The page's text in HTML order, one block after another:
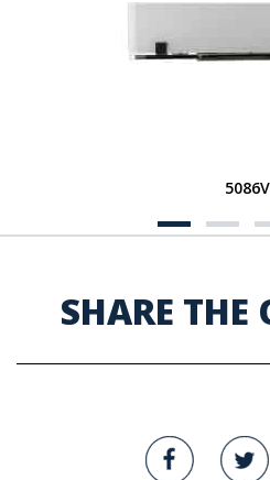
5086V
SHARE